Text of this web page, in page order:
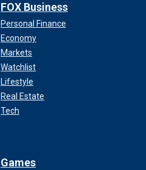
FOX Business
Personal Finance
Economy
Markets
Watchlist
Lifestyle
Real Estate
Tech
Games